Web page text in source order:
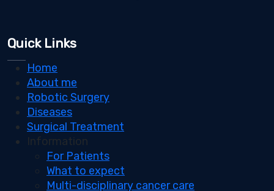
Quick Links
Home
About me
Robotic Surgery
Diseases
Surgical Treatment
Information
For Patients
What to expect
Multi-disciplinary cancer care